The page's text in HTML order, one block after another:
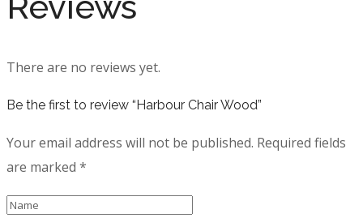
There are no reviews yet.
Be the first to review “Harbour Chair Wood”
Your email address will not be published. Required fields
are marked *